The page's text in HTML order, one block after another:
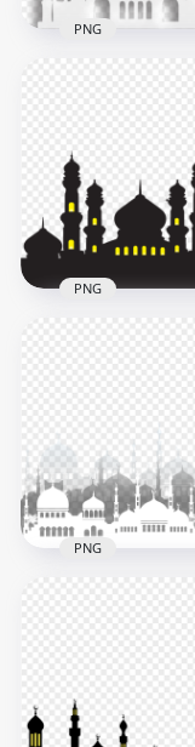
Shape Shadow
500x500
157.1kB
PNG
1000x1000
50.3kB
PNG
2000x2000
105.9kB
PNG